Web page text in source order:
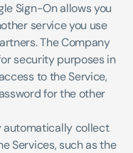
Sign-On allows you
service you use
The Company
security purposes in
to the Service,
for the other
automatically collect
Services, such as the